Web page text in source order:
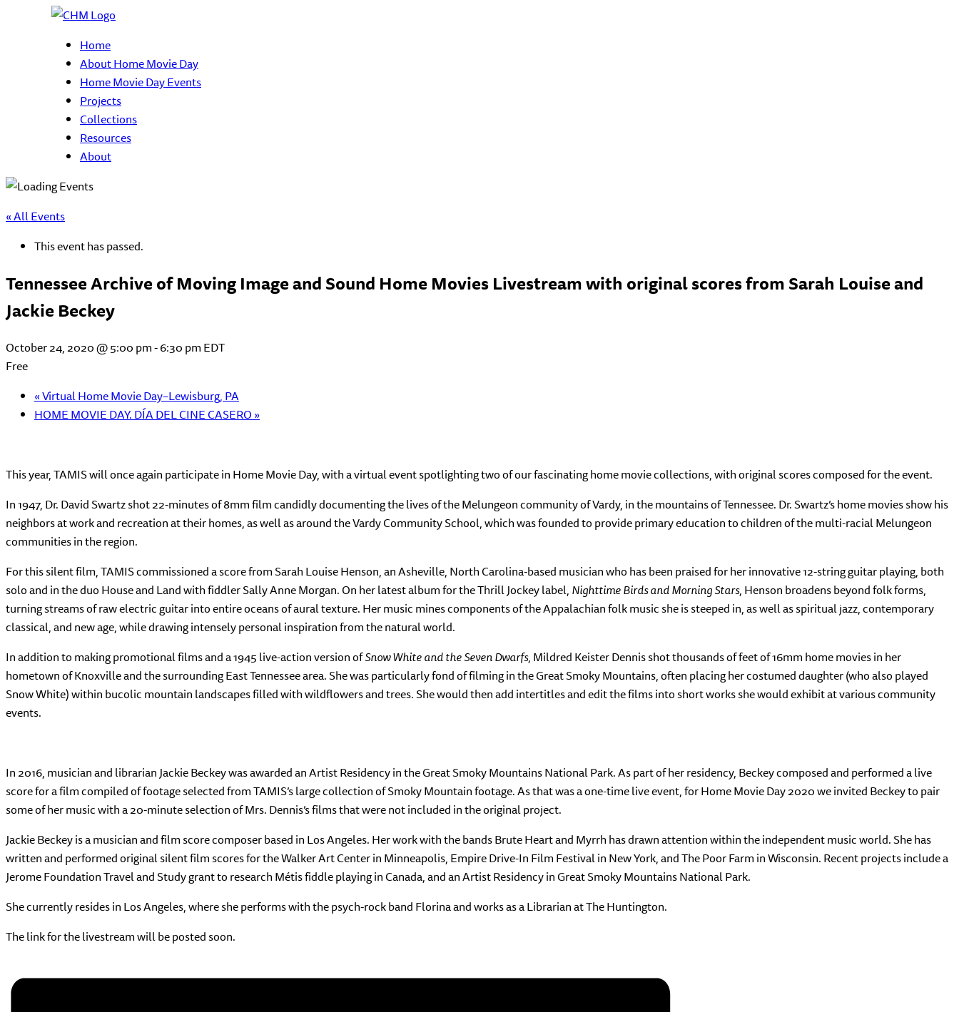
Home
About Home Movie Day
Home Movie Day Events
Projects
Collections
Resources
About
« All Events
This event has passed.
Tennessee Archive of Moving Image and Sound Home Movies Livestream with original scores from Sarah Louise and
Jackie Beckey
October 24, 2020 @ 5:00 pm-6:30 pmEDT
Free
«Virtual Home Movie Day–Lewisburg, PA
HOME MOVIE DAY. DÍA DEL CINE CASERO»
This year, TAMIS will once again participate in Home Movie Day, with a virtual event spotlighting two of our fascinating home movie collections, with original scores composed for the event.
In 1947, Dr. David Swartz shot 22-minutes of 8mm film candidly documenting the lives of the Melungeon community of Vardy, in the mountains of Tennessee. Dr. Swartz’s home movies show his
neighbors at work and recreation at their homes, as well as around the Vardy Community School, which was founded to provide primary education to children of the multi-racial Melungeon
communities in the region.
For this silent film, TAMIS commissioned a score from Sarah Louise Henson, an Asheville, North Carolina-based musician who has been praised for her innovative 12-string guitar playing, both
solo and in the duo House and Land withfiddler Sally Anne Morgan.On her latest album for the Thrill Jockey label,Nighttime Birds and Morning Stars, Henson broadens beyond folk forms,
turning streams of raw electric guitar into entire oceans of aural texture. Her music mines components of the Appalachian folk music she is steeped in, as well as spiritual jazz, contemporary
classical, and new age, while drawing intensely personal inspiration from the natural world.
In addition to making promotional films and a 1945 live-action version ofSnow White and the Seven Dwarfs, Mildred Keister Dennis shot thousands of feet of 16mm home movies in her
hometown of Knoxville and the surrounding East Tennessee area. She was particularly fond of filming in the Great Smoky Mountains, often placing her costumed daughter (who also played
Snow White) within bucolic mountain landscapes filled with wildflowers and trees. She would then add intertitles and edit the films into short works she would exhibit at various community
events.
In 2016, musician and librarian Jackie Beckey was awarded an Artist Residency in the Great Smoky Mountains National Park. As part of her residency, Beckey composed and performed a live
score for a film compiled of footage selected from TAMIS’s large collection of Smoky Mountain footage. As that was a one-time live event, for Home Movie Day 2020 we invited Beckey to pair
some of her music with a 20-minute selection of Mrs. Dennis’s films that were not included in the original project.
Jackie Beckey is a musician and film score composer based in Los Angeles. Her work with the bands Brute Heart and Myrrh has drawn attention within the independent music world. She has
written and performed original silent film scores for the Walker Art Center in Minneapolis, Empire Drive-In Film Festival in New York, and The Poor Farm in Wisconsin. Recent projects include a
Jerome Foundation Travel and Study grant to research Métis fiddle playing in Canada, and an Artist Residency in Great Smoky Mountains National Park.
She currently resides in Los Angeles, where she performs with the psych-rock band Florina and works as a Librarian at The Huntington.
The link for the livestream will be posted soon.